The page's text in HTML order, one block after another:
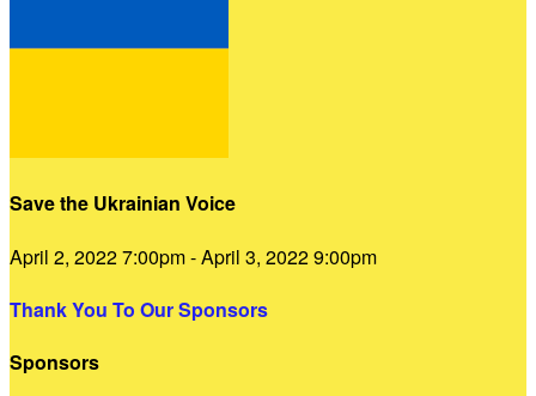
Save the Ukrainian Voice
April 2, 2022 7:00pm - April 3, 2022 9:00pm
Thank You To Our Sponsors
Sponsors